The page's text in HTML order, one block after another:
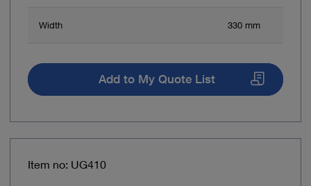
Width 330 mm
Add to My Quote List
Item no: UG410